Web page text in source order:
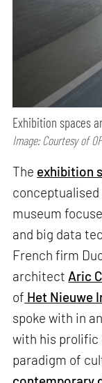
Exhibition spaces
Image: Courtesy of
The exhibition
museum
and big data
French firm
architect Aric
of Het Nieuwe
spoke with in an
with his
paradigm of